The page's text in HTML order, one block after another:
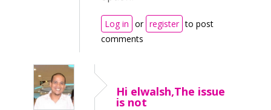
Log in or register to post
comments
Hi elwalsh,The issue
is not